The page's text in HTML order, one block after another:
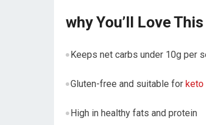
why You’ll Love
Keeps net ‍carbs ‌under 10g⁤ per
Gluten-free and suitable‌ for keto
High⁣ in healthy fats and protein